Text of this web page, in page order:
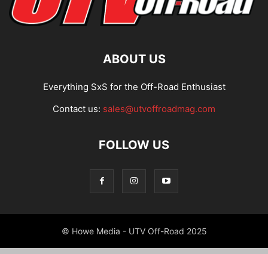
ABOUT US
Everything SxS for the Off-Road Enthusiast
Contact us: sales@utvoffroadmag.com
FOLLOW US
© Howe Media - UTV Off-Road 2025